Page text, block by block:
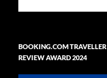
BOOKING.COM TRAVELLER
REVIEW AWARD 2024